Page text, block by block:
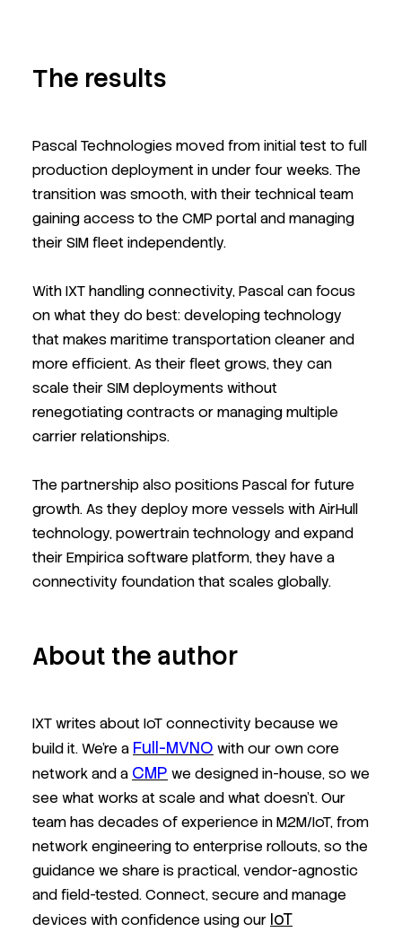
The results
Pascal Technologies moved from initial test to full
production deployment in under four weeks. The
transition was smooth, with their technical team
gaining access to the CMP portal and managing
their SIM fleet independently.
With IXT handling connectivity, Pascal can focus
on what they do best: developing technology
that makes maritime transportation cleaner and
more efficient. As their fleet grows, they can
scale their SIM deployments without
renegotiating contracts or managing multiple
carrier relationships.
The partnership also positions Pascal for future
growth. As they deploy more vessels with AirHull
technology, powertrain technology and expand
their Empirica software platform, they have a
connectivity foundation that scales globally.
About the author
IXT writes about IoT connectivity because we
build it. We’re a Full-MVNO with our own core
network and a CMP we designed in-house, so we
see what works at scale and what doesn’t. Our
team has decades of experience in M2M/IoT, from
network engineering to enterprise rollouts, so the
guidance we share is practical, vendor-agnostic
and field-tested. Connect, secure and manage
devices with confidence using our IoT